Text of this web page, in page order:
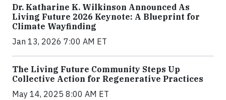
Dr. Katharine K. Wilkinson Announced As
Living Future 2026 Keynote: A Blueprint for
Climate Wayfinding
Jan 13, 2026 7:00 AM ET
The Living Future Community Steps Up
Collective Action for Regenerative Practices
May 14, 2025 8:00 AM ET